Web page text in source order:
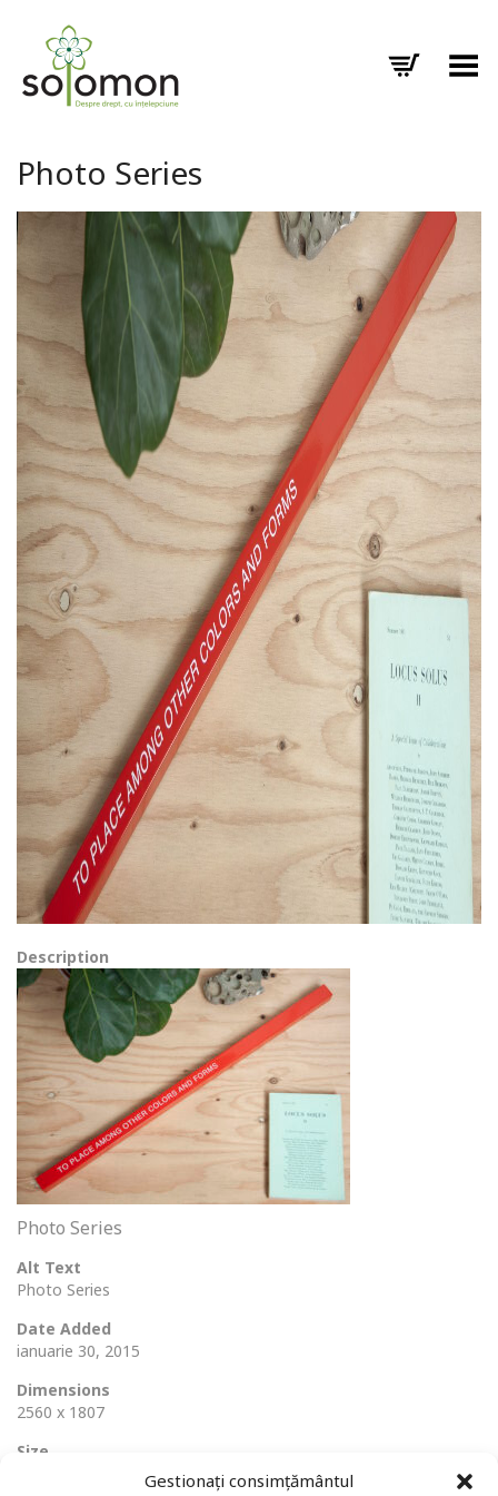
Gestionați consimțământul
Toggle Menu
Photo Series
Description
Photo Series
Alt Text
Photo Series
Date Added
ianuarie 30, 2015
Dimensions
2560 x 1807
Size